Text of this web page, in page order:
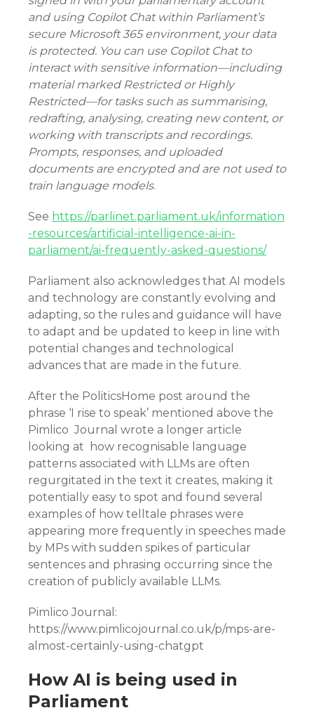
and using Copilot Chat within Parliament’s
secure Microsoft 365 environment, your data
is protected. You can use Copilot Chat to
interact with sensitive information—including
material marked Restricted or Highly
Restricted—for tasks such as summarising,
redrafting, analysing, creating new content, or
working with transcripts and recordings.
Prompts, responses, and uploaded
documents are encrypted and are not used to
train language models.
See https://parlinet.parliament.uk/information
-resources/artificial-intelligence-ai-in-
parliament/ai-frequently-asked-questions/
Parliament also acknowledges that AI models
and technology are constantly evolving and
adapting, so the rules and guidance will have
to adapt and be updated to keep in line with
potential changes and technological
advances that are made in the future.
After the PoliticsHome post around the
phrase ‘I rise to speak’ mentioned above the
Pimlico Journal wrote a longer article
looking at how recognisable language
patterns associated with LLMs are often
regurgitated in the text it creates, making it
potentially easy to spot and found several
examples of how telltale phrases were
appearing more frequently in speeches made
by MPs with sudden spikes of particular
sentences and phrasing occurring since the
creation of publicly available LLMs.
Pimlico Journal:
https://www.pimlicojournal.co.uk/p/mps-are-
almost-certainly-using-chatgpt
How AI is being used in
Parliament